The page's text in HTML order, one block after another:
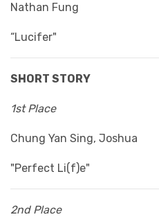
Nathan Fung
“Lucifer"
SHORT STORY
1st Place
Chung Yan Sing, Joshua
"Perfect Li(f)e"
2nd Place